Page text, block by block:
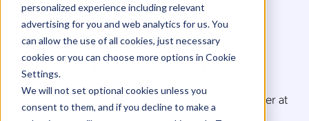
personalized experience including relevant
advertising for you and web analytics for us. You
can allow the use of all cookies, just necessary
cookies or you can choose more options in Cookie
Settings.
We will not set optional cookies unless you
consent to them, and if you decline to make a
Hugo Martins
Hugo Martins, Business Assurance Senior Manager at
Oi Brazil